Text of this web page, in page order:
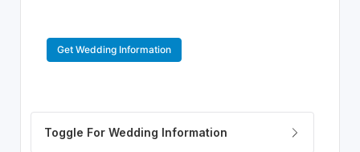
Get Wedding Information